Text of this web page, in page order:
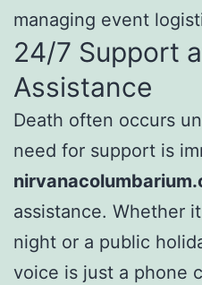
managing event
24/7 Support
Assistance
Death often occurs
need for support is
assistance. Whether
night or a public
voice is just a phone